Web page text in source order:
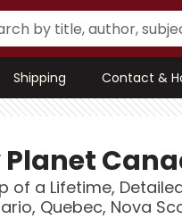
Shipping Contact &
of a Lifetime,
Quebec, Nova